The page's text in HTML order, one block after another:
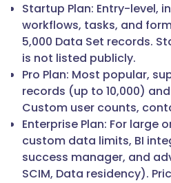
Startup Plan: Entry-level,
workflows, tasks, and
5,000 Data Set records.
is not listed publicly.
Pro Plan: Most popular,
records (up to 10,000)
Custom user counts,
Enterprise Plan: For large
custom data limits, BI
success manager, and
SCIM, Data residency).